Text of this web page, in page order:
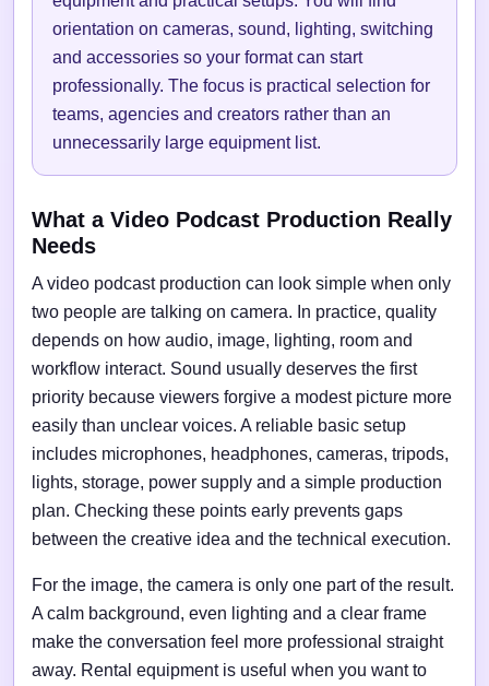
orientation on cameras, sound, lighting, switching
and accessories so your format can start
professionally. The focus is practical selection for
teams, agencies and creators rather than an
unnecessarily large equipment list.
What a Video Podcast Production Really
Needs
A video podcast production can look simple when only
two people are talking on camera. In practice, quality
depends on how audio, image, lighting, room and
workflow interact. Sound usually deserves the first
priority because viewers forgive a modest picture more
easily than unclear voices. A reliable basic setup
includes microphones, headphones, cameras, tripods,
lights, storage, power supply and a simple production
plan. Checking these points early prevents gaps
between the creative idea and the technical execution.
For the image, the camera is only one part of the result.
A calm background, even lighting and a clear frame
make the conversation feel more professional straight
away. Rental equipment is useful when you want to